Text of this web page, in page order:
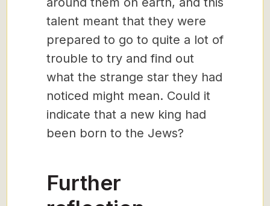
talent meant that they were
prepared to go to quite a lot of
trouble to try and find out
what the strange star they had
noticed might mean. Could it
indicate that a new king had
been born to the Jews?
Further